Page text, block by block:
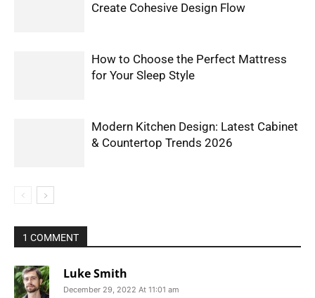
Create Cohesive Design Flow
How to Choose the Perfect Mattress
for Your Sleep Style
Modern Kitchen Design: Latest Cabinet
& Countertop Trends 2026
1 COMMENT
Luke Smith
December 29, 2022 At 11:01 am